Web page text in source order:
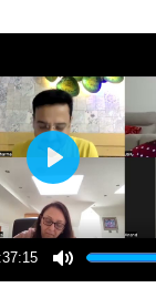
Mute
Play